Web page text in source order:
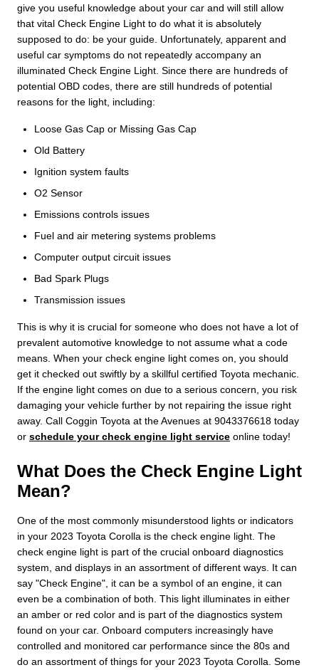
give you useful knowledge about your car and will still allow
that vital Check Engine Light to do what it is absolutely
supposed to do: be your guide. Unfortunately, apparent and
useful car symptoms do not repeatedly accompany an
illuminated Check Engine Light. Since there are hundreds of
potential OBD codes, there are still hundreds of potential
reasons for the light, including:
Loose Gas Cap or Missing Gas Cap
Old Battery
Ignition system faults
O2 Sensor
Emissions controls issues
Fuel and air metering systems problems
Computer output circuit issues
Bad Spark Plugs
Transmission issues
This is why it is crucial for someone who does not have a lot of
prevalent automotive knowledge to not assume what a code
means. When your check engine light comes on, you should
get it checked out swiftly by a skillful certified Toyota mechanic.
If the engine light comes on due to a serious concern, you risk
damaging your vehicle further by not repairing the issue right
away. Call Coggin Toyota at the Avenues at 9043376618 today
or schedule your check engine light service online today!
What Does the Check Engine Light
Mean?
One of the most commonly misunderstood lights or indicators
in your 2023 Toyota Corolla is the check engine light. The
check engine light is part of the crucial onboard diagnostics
system, and displays in an assortment of different ways. It can
say "Check Engine", it can be a symbol of an engine, it can
even be a combination of both. This light illuminates in either
an amber or red color and is part of the diagnostics system
found on your car. Onboard computers increasingly have
controlled and monitored car performance since the 80s and
do an assortment of things for your 2023 Toyota Corolla. Some